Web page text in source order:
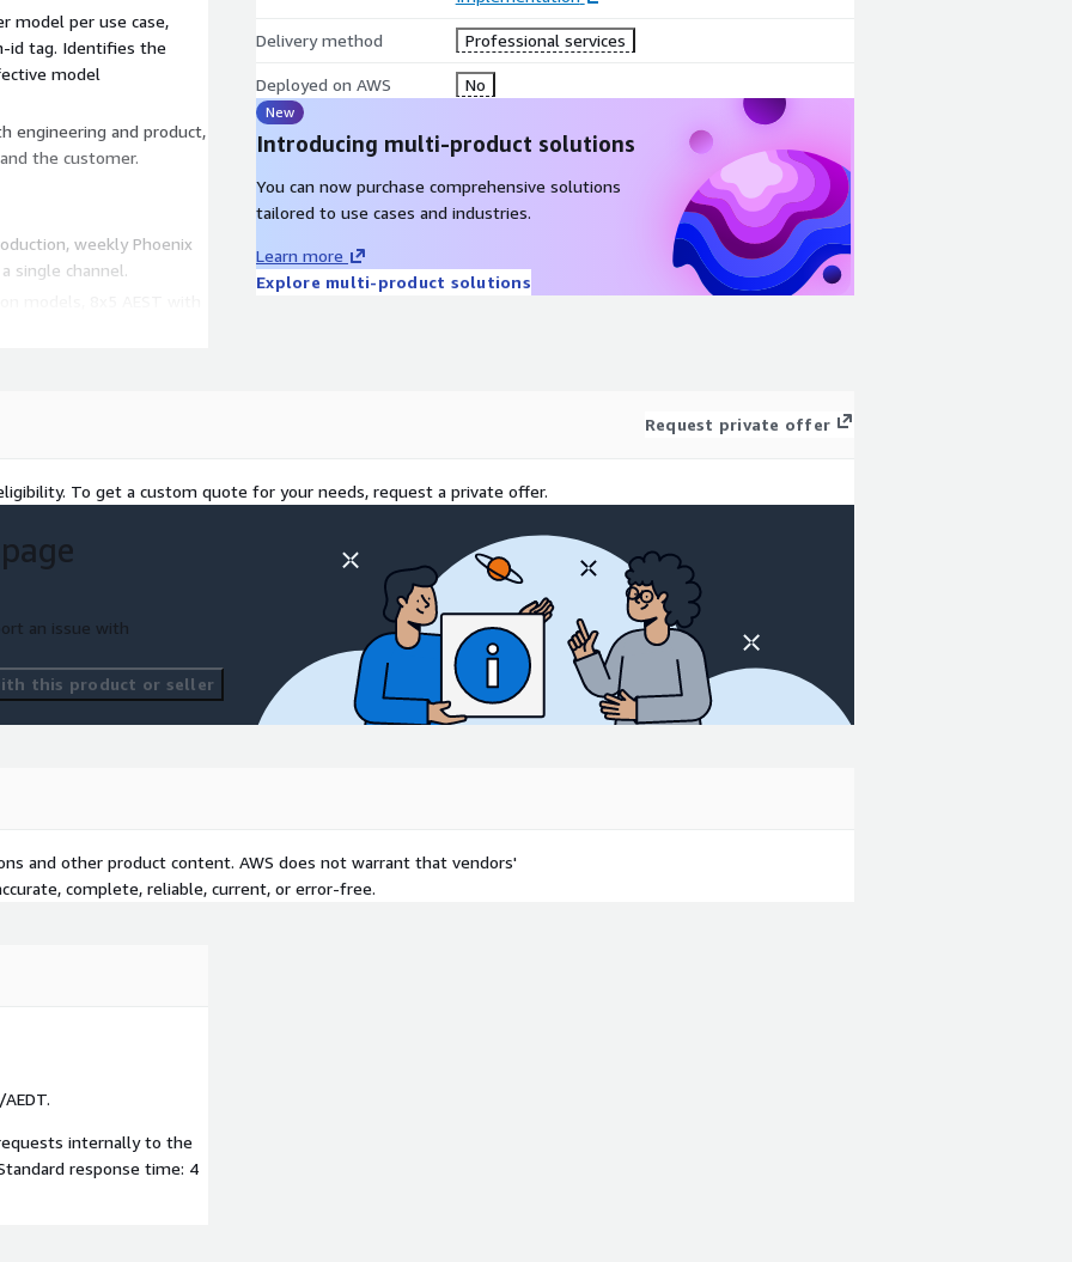
model per use case,
id tag. Identifies the
model
engineering and product,
the customer.
weekly Phoenix
single channel.
cost alerts wired to
to PRM tags for partner
we deliver.
to your AWS
on Bedrock, Amazon
AWS Cost
Delivery method Professional services
Deployed on AWS No
New
Introducing multi-product solutions
You can now purchase comprehensive solutions
tailored to use cases and industries.
Learn more
Explore multi-product solutions
Request private offer
To get a custom quote for your needs, request a private offer.
an issue with
this product or seller
and other product content. AWS does not warrant that vendors'
complete, reliable, current, or error-free.
internally to the
response time: 4